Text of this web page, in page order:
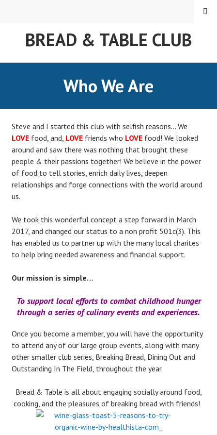
BREAD & TABLE CLUB
MENU
Who We Are
Steve and I started this club with selfish reasons… We
LOVE food, and, LOVE friends who LOVE food! We looked
around and saw there was nothing that brought these
people & their passions together! We believe in the power
of food to tell stories, enrich daily lives, deepen
relationships and forge connections with the world around
us.
We took this wonderful concept a step forward in March
2017, and changed our status to a non profit 501c(3). This
has enabled us to partner up with the many local charites
to help bring needed awareness and financial support.
Our mission is simple…
To support local efforts to combat childhood hunger
through a series of culinary events and experiences.
Once you become a member, you will have the opportunity
to attend any of our large group events, along with many
other smaller club series, Breaking Bread, Dining Out and
Outstanding In The Field, throughout the year.
Bread & Table is all about engaging socially around food,
cooking, and the pleasures of breaking bread with friends!